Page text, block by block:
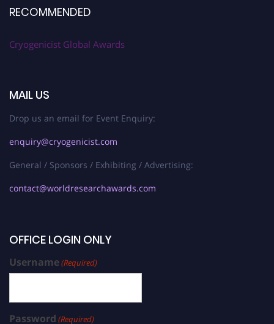
RECOMMENDED
Cryogenicist Global Awards
MAIL US
Drop us an email for Event Enquiry:
enquiry@cryogenicist.com
General / Sponsors / Exhibiting / Advertising:
contact@worldresearchawards.com
OFFICE LOGIN ONLY
Username(Required)
Password (Required)